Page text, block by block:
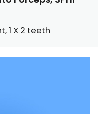
1 X 2 teeth